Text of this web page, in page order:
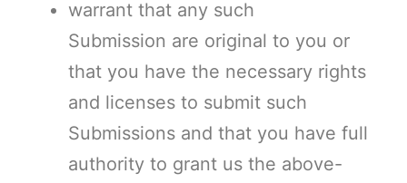
warrant that any such
Submission are original to you or
that you have the necessary rights
and licenses to submit such
Submissions and that you have full
authority to grant us the above-